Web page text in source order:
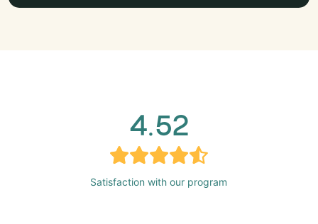
4.52
Satisfaction with our program